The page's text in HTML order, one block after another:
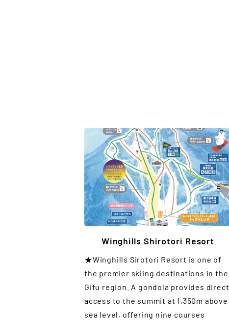
Winghills Shirotori Resort
★Winghills Sirotori Resort is one of
the premier skiing destinations in the
Gifu region. A gondola provides direct
access to the summit at 1,350m above
sea level, offering nine courses